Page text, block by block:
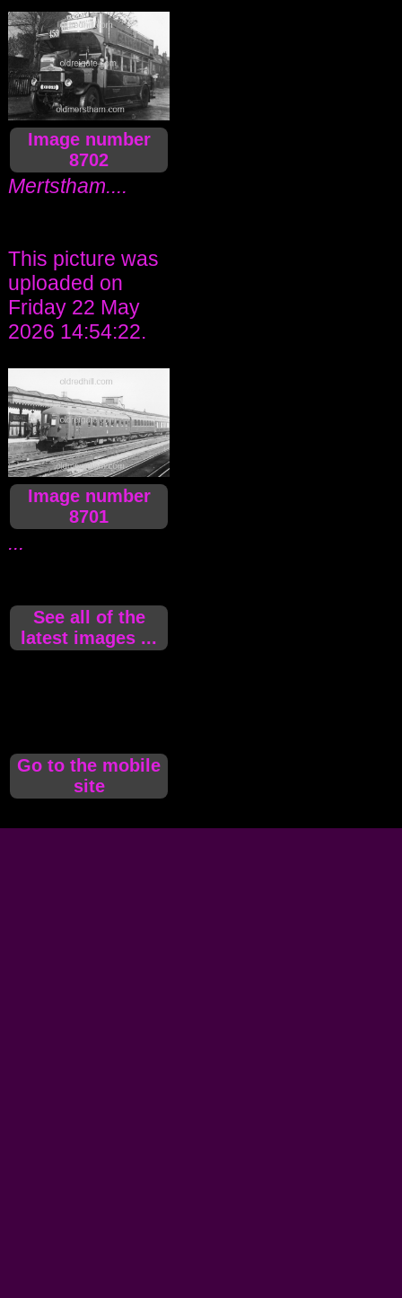
Image number
8702
Mertstham....
This picture was
uploaded on
Friday 22 May
2026 14:54:22.
Image number
8701
...
See all of the
latest images ...
Go to the mobile
site